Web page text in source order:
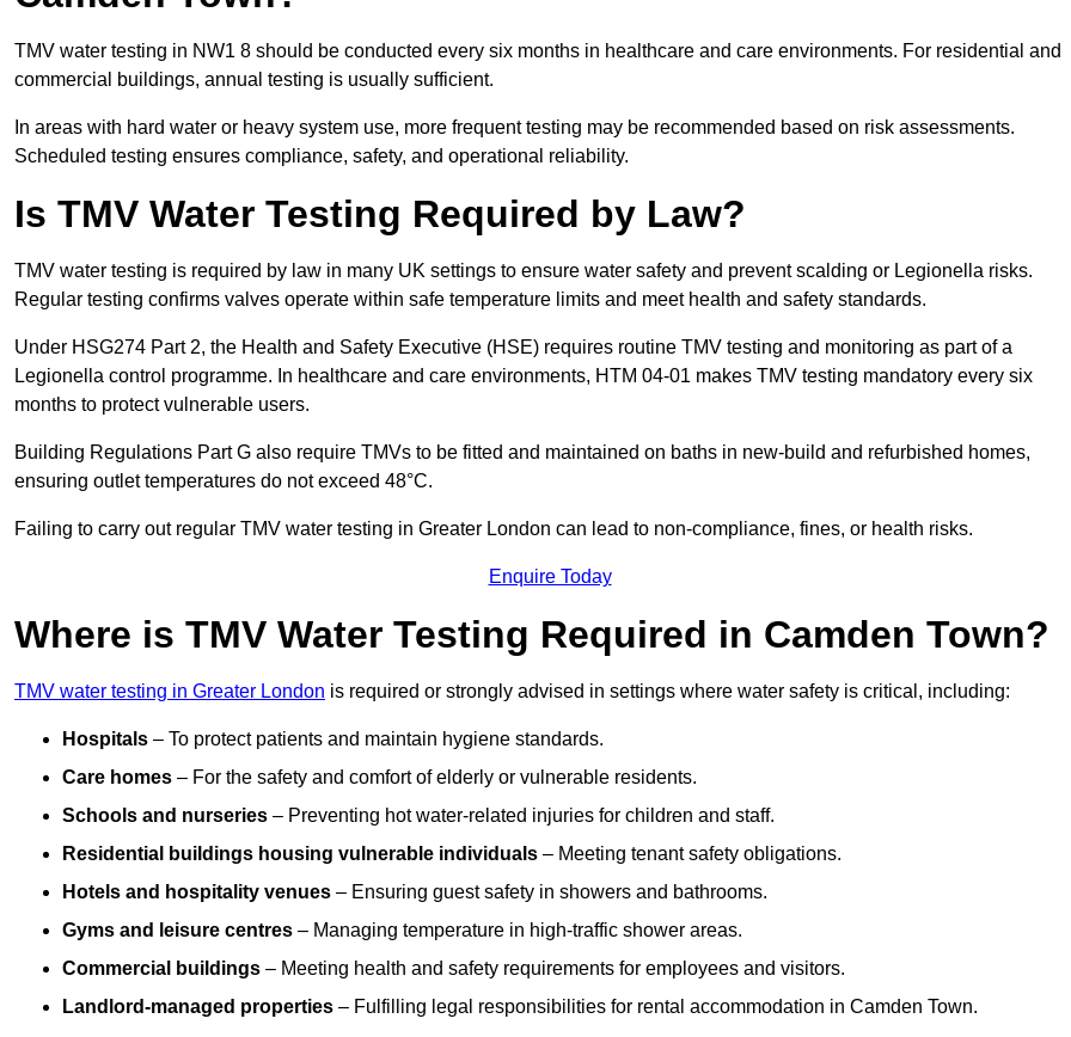
TMV water testing in NW1 8 should be conducted every six months in healthcare and care environments. For residential and
commercial buildings, annual testing is usually sufficient.
In areas with hard water or heavy system use, more frequent testing may be recommended based on risk assessments.
Scheduled testing ensures compliance, safety, and operational reliability.
Is TMV Water Testing Required by Law?
TMV water testing is required by law in many UK settings to ensure water safety and prevent scalding or Legionella risks.
Regular testing confirms valves operate within safe temperature limits and meet health and safety standards.
Under HSG274 Part 2, the Health and Safety Executive (HSE) requires routine TMV testing and monitoring as part of a
Legionella control programme. In healthcare and care environments, HTM 04-01 makes TMV testing mandatory every six
months to protect vulnerable users.
Building Regulations Part G also require TMVs to be fitted and maintained on baths in new-build and refurbished homes,
ensuring outlet temperatures do not exceed 48°C.
Failing to carry out regular TMV water testing in Greater London can lead to non-compliance, fines, or health risks.
Enquire Today
Where is TMV Water Testing Required in Camden Town?
TMV water testing in Greater London is required or strongly advised in settings where water safety is critical, including:
Hospitals – To protect patients and maintain hygiene standards.
Care homes – For the safety and comfort of elderly or vulnerable residents.
Schools and nurseries – Preventing hot water-related injuries for children and staff.
Residential buildings housing vulnerable individuals – Meeting tenant safety obligations.
Hotels and hospitality venues – Ensuring guest safety in showers and bathrooms.
Gyms and leisure centres – Managing temperature in high-traffic shower areas.
Commercial buildings – Meeting health and safety requirements for employees and visitors.
Landlord-managed properties – Fulfilling legal responsibilities for rental accommodation in Camden Town.